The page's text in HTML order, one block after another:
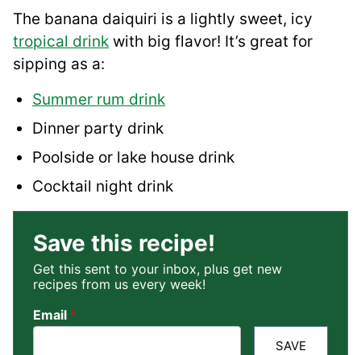
The banana daiquiri is a lightly sweet, icy
tropical drink with big flavor! It’s great for
sipping as a:
Summer rum drink
Dinner party drink
Poolside or lake house drink
Cocktail night drink
Save this recipe!
Get this sent to your inbox, plus get new
recipes from us every week!
Email *
SAVE